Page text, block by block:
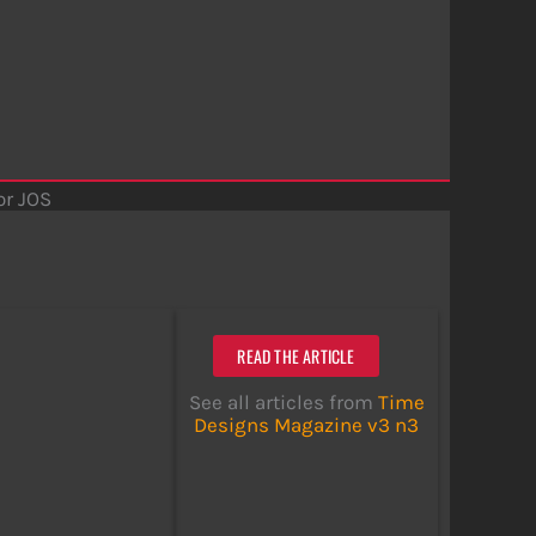
JOS
READ THE ARTICLE
See all articles from Time
Designs Magazine v3 n3